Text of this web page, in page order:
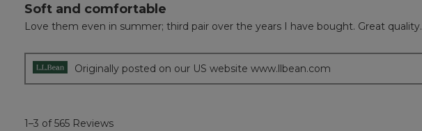
5
of
Soft and comfortable
Love them even in summer; third pair over the years I have bought. Great quality.
Originally posted on our US website www.llbean.com
1–3 of 565 Reviews